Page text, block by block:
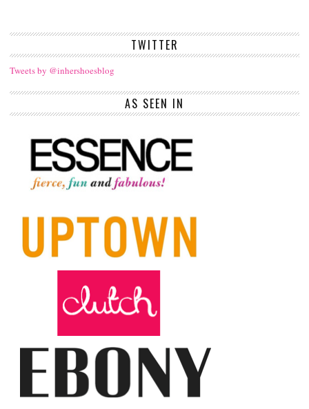
TWITTER
Tweets by @inhershoesblog
AS SEEN IN